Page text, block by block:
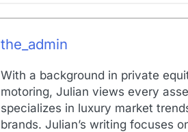
the_admin
With a background in private
motoring, Julian views every
specializes in luxury market
brands. Julian’s writing focuses